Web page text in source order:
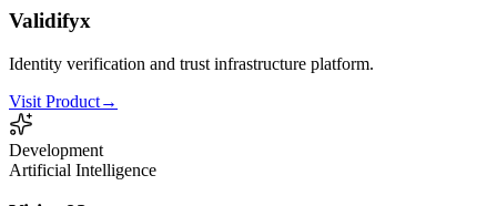
Validifyx
Identity verification and trust infrastructure platform.
Visit Product→
Development
Artificial Intelligence